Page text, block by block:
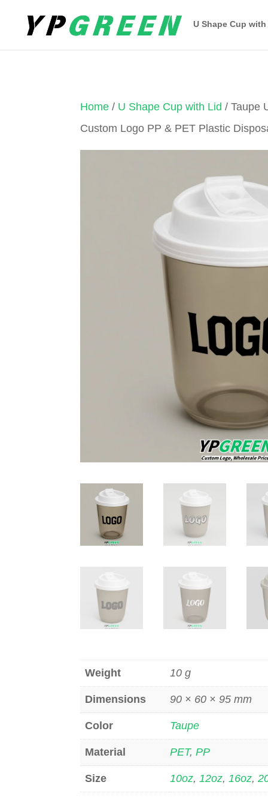
U Shape Cup
Home / U Shape Cup with Lid / Taupe
Custom Logo PP & PET Plastic
Weight 10 g
Dimensions 90 × 60 × 95 mm
Color Taupe
Material PET,PP
Size 10oz,12oz,16oz,